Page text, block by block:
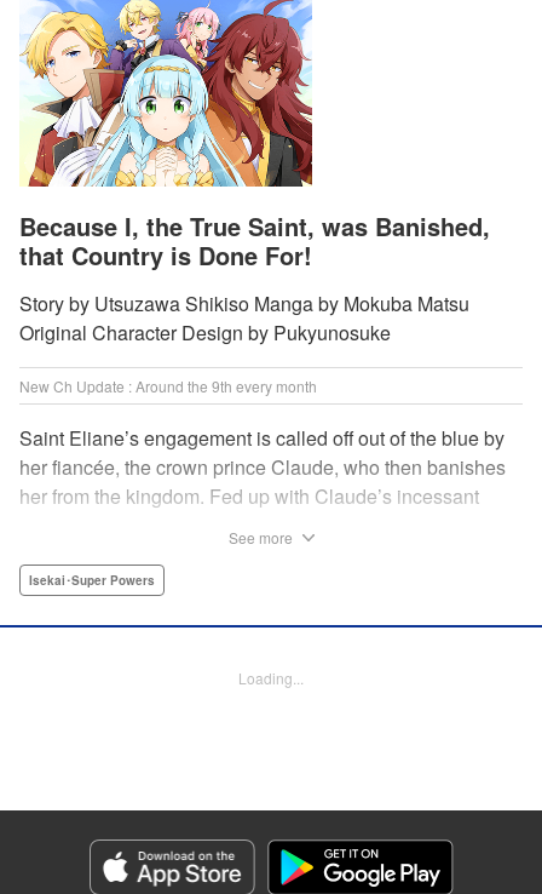
Because I, the True Saint, was Banished,
that Country is Done For!
Story by Utsuzawa Shikiso Manga by Mokuba Matsu
Original Character Design by Pukyunosuke
New Ch Update : Around the 9th every month
Saint Eliane’s engagement is called off out of the blue by
her fiancée, the crown prince Claude, who then banishes
her from the kingdom. Fed up with Claude’s incessant
is then that she meets Nigel, a man of sincerity and an
YKS Services LLC/SKY JAPAN, Inc.
終わりです
Episode Details
Released: Sep 6, 2023
Book Length: 1 pages
See more
Isekai･Super Powers
Loading...